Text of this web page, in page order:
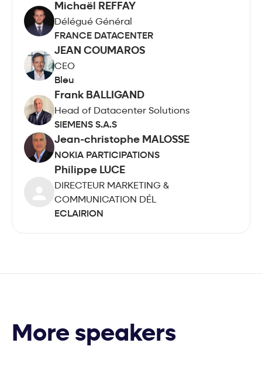
Michaël REFFAY
Délégué Général
FRANCE DATACENTER
JEAN COUMAROS
CEO
Bleu
Frank BALLIGAND
Head of Datacenter Solutions
SIEMENS S.A.S
Jean-christophe MALOSSE
NOKIA PARTICIPATIONS
Philippe LUCE
DIRECTEUR MARKETING &
COMMUNICATION DÉL
ECLAIRION
More speakers